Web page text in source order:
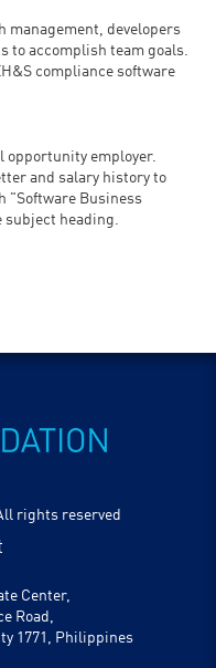
management, developers
to accomplish team goals.
compliance software
opportunity employer.
and salary history to
"Software Business
subject heading.
rights reserved
Center,
Road,
1771, Philippines